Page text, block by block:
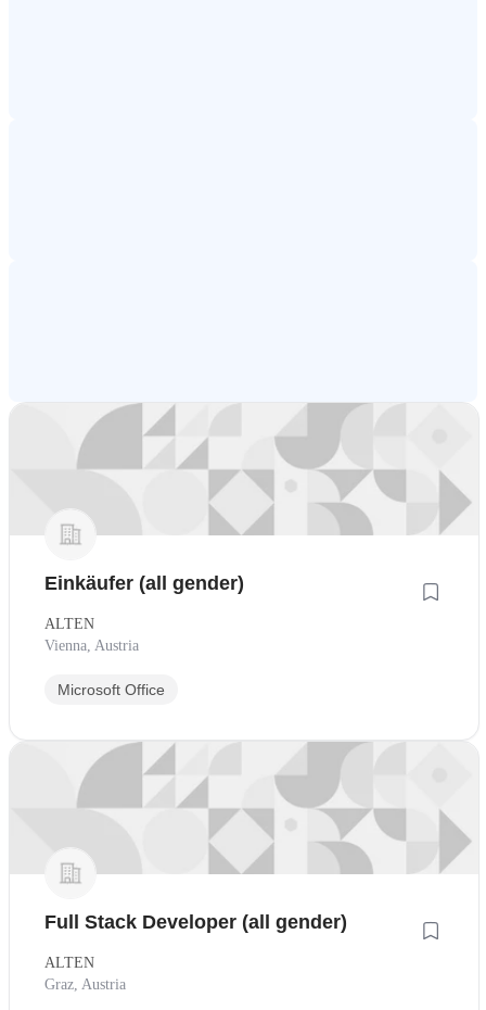
Einkäufer (all gender)
ALTEN
Vienna, Austria
Microsoft Office
Full Stack Developer (all gender)
ALTEN
Graz, Austria